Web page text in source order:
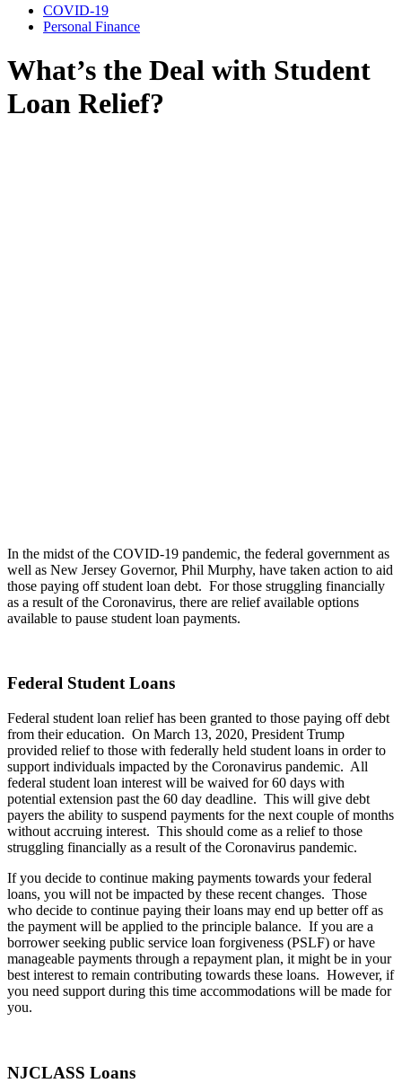
COVID-19
Personal Finance
What’s the Deal with Student
Loan Relief?
In the midst of the COVID-19 pandemic, the federal government as
well as New Jersey Governor, Phil Murphy, have taken action to aid
those paying off student loan debt. For those struggling financially
as a result of the Coronavirus, there are relief available options
available to pause student loan payments.
Federal Student Loans
Federal student loan relief has been granted to those paying off debt
from their education. On March 13, 2020, President Trump
provided relief to those with federally held student loans in order to
support individuals impacted by the Coronavirus pandemic. All
federal student loan interest will be waived for 60 days with
potential extension past the 60 day deadline. This will give debt
payers the ability to suspend payments for the next couple of months
without accruing interest. This should come as a relief to those
struggling financially as a result of the Coronavirus pandemic.
If you decide to continue making payments towards your federal
loans, you will not be impacted by these recent changes. Those
who decide to continue paying their loans may end up better off as
the payment will be applied to the principle balance. If you are a
borrower seeking public service loan forgiveness (PSLF) or have
manageable payments through a repayment plan, it might be in your
best interest to remain contributing towards these loans. However, if
you need support during this time accommodations will be made for
you.
NJCLASS Loans